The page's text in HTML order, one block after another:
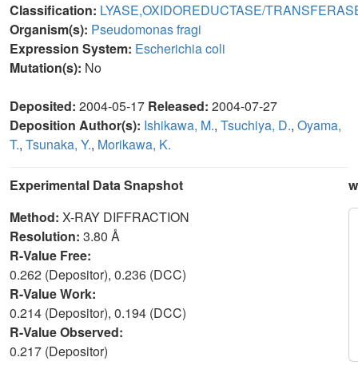
Classification: LYASE,OXIDOREDUCTASE/
Organism(s): Pseudomonas fragi
Expression System: Escherichia coli
Mutation(s): No
Deposited: 2004-05-17 Released: 2004-07-27
Deposition Author(s): Ishikawa, M., Tsuchiya, D., Oyama,
T., Tsunaka, Y., Morikawa, K.
Experimental Data Snapshot
Method: X-RAY DIFFRACTION
Resolution: 3.80 Å
R-Value Free:
0.262 (Depositor), 0.236 (DCC)
R-Value Work:
0.214 (Depositor), 0.194 (DCC)
R-Value Observed:
0.217 (Depositor)